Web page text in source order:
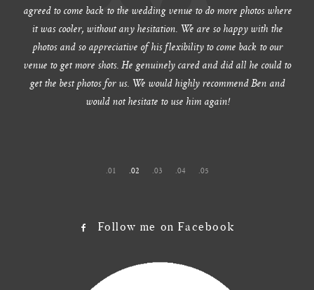
agreed to come back to the wedding venue to do more photos where
it was cooler, without any hesitation. We are so happy with the
photos and so appreciative of his flexibility to come back to our
venue to get more shots. He genuinely cared and did all he could to
get the best photos for us. We would highly recommend Ben and
would not hesitate to use him again!
1 2 3 4 5
Follow me on Facebook